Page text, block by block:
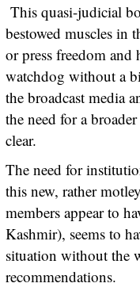
This quasi-judicial
bestowed muscles in
or press freedom and
watchdog without a
the broadcast media
the need for a
clear.
The need for
this new, rather
members appear to
Kashmir), seems to
situation without the
recommendations.